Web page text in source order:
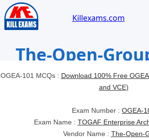
OGEA-101 MCQs : Download 100% Free
and VCE)
Exam Number : OGEA-
Exam Name : TOGAF Enterprise
Vendor Name : The-Open-